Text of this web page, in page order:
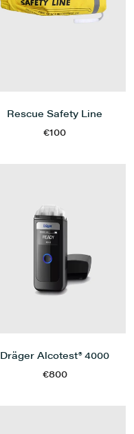
Rescue Safety Line
€100
Dräger Alcotest® 4000
€800